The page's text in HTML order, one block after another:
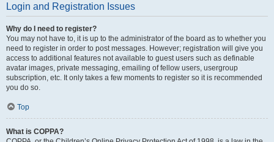
Login and Registration Issues
Why do I need to register?
You may not have to, it is up to the administrator of the board as to whether you
need to register in order to post messages. However; registration will give you
access to additional features not available to guest users such as definable
avatar images, private messaging, emailing of fellow users, usergroup
subscription, etc. It only takes a few moments to register so it is recommended
you do so.
Top
What is COPPA?